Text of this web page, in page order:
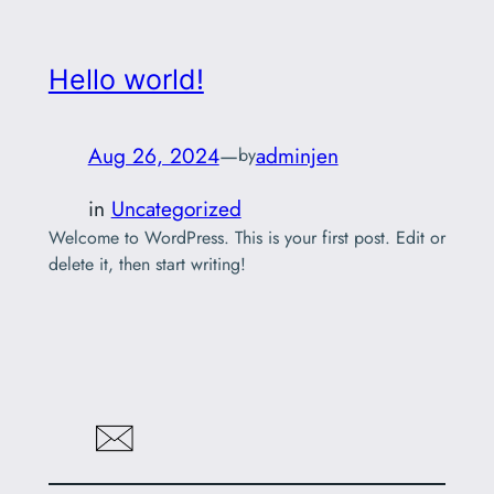
Hello world!
Aug 26, 2024—byadminjen
in Uncategorized
Welcome to WordPress. This is your first post. Edit or
delete it, then start writing!